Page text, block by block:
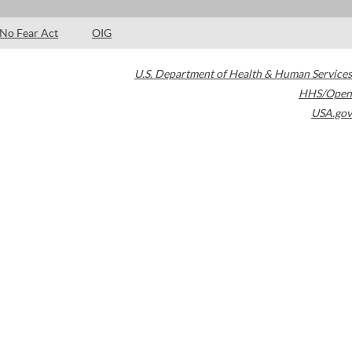
No Fear Act OIG
U.S. Department of Health & Human Services
HHS/Open
USA.gov